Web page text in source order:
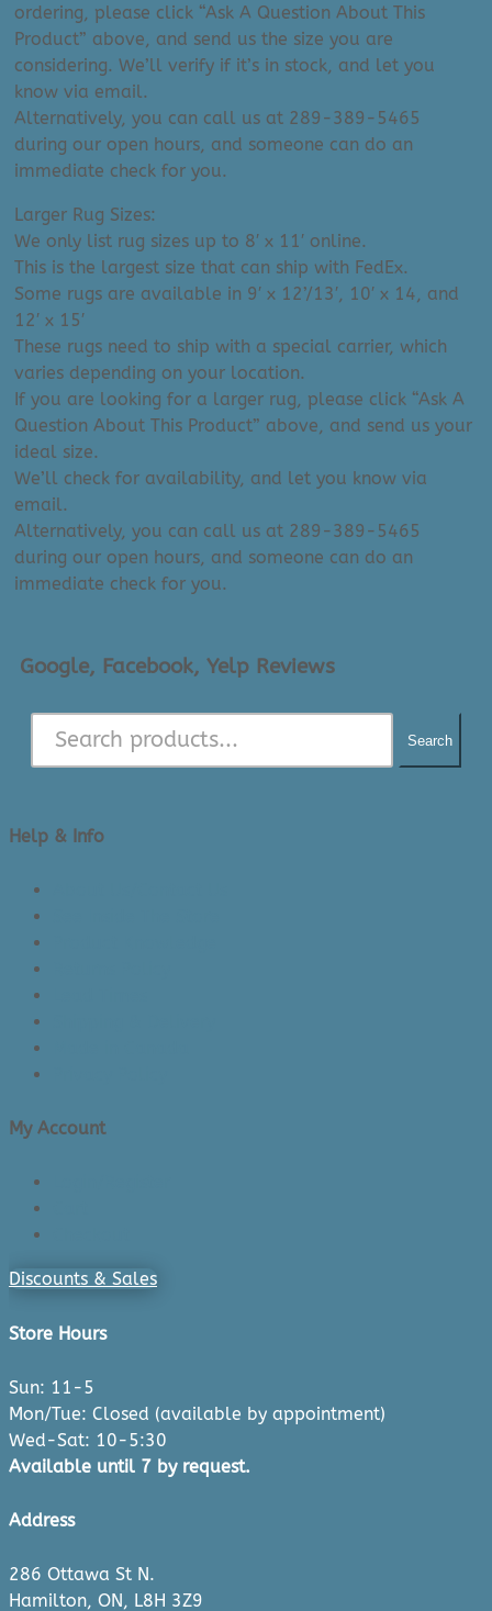
ordering, please click “Ask A Question About This
Product” above, and send us the size you are
considering. We’ll verify if it’s in stock, and let you
know via email.
Alternatively, you can call us at 289-389-5465
during our open hours, and someone can do an
immediate check for you.
Larger Rug Sizes:
We only list rug sizes up to 8′ x 11′ online.
This is the largest size that can ship with FedEx.
Some rugs are available in 9′ x 12’/13′, 10′ x 14, and
12′ x 15′
These rugs need to ship with a special carrier, which
varies depending on your location.
If you are looking for a larger rug, please click “Ask A
Question About This Product” above, and send us your
ideal size.
We’ll check for availability, and let you know via
email.
Alternatively, you can call us at 289-389-5465
during our open hours, and someone can do an
immediate check for you.
Google, Facebook, Yelp Reviews
Search
Help & Info
My Account
Discounts & Sales
Store Hours
Sun: 11-5
Mon/Tue: Closed (available by appointment)
Wed-Sat: 10-5:30
Available until 7 by request.
Address
286 Ottawa St N.
Hamilton, ON, L8H 3Z9